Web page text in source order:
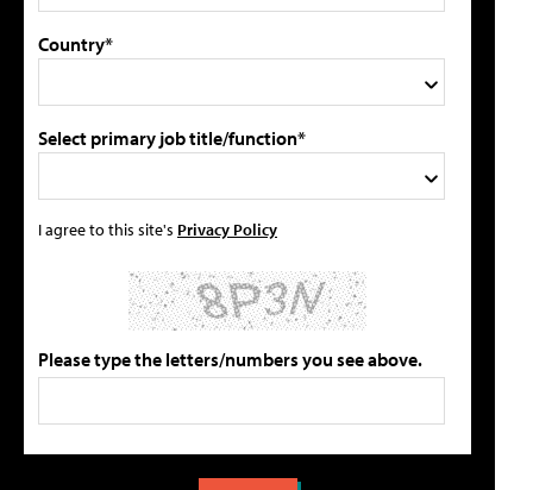
Country*
Select primary job title/function*
I agree to this site's Privacy Policy
Please type the letters/numbers you see above.